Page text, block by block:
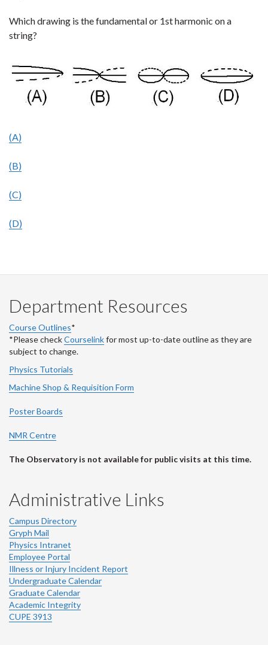
Which drawing is the fundamental or 1st harmonic on a
string?
(A)
(B)
(C)
(D)
Department Resources
Course Outlines*
*Please checkCourselinkfor most up-to-date outline as they are
subject to change.
Physics Tutorials
Machine Shop & Requisition Form
Poster Boards
NMR Centre
The Observatory is not available for public visits at this time.
Administrative Links
Campus Directory
Gryph Mail
Physics Intranet
Employee Portal
Illness or Injury Incident Report
Undergraduate Calendar
Graduate Calendar
Academic Integrity
CUPE 3913